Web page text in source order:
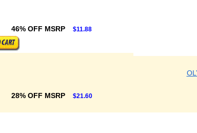
46% OFF MSRP $11.88
28% OFF MSRP $21.60